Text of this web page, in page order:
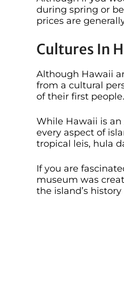
during spring or
prices are
Cultures In
Although Hawaii
from a cultural
of their first people.
While Hawaii is
every aspect of
tropical leis, hula
If you are
museum was
the island’s